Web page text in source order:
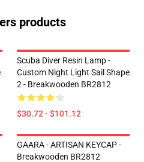
products
Scuba Diver Resin Lamp -
Custom Night Light Sail Shape
2 - Breakwooden BR2812
$30.72 - $101.12
GAARA - ARTISAN KEYCAP -
Breakwooden BR2812